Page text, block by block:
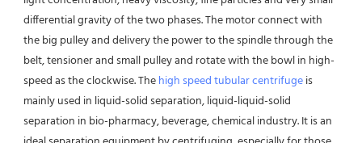
differential gravity of the two phases. The motor connect with
the big pulley and delivery the power to the spindle through the
belt, tensioner and small pulley and rotate with the bowl in high-
speed as the clockwise. The high speed tubular centrifuge is
mainly used in liquid-solid separation, liquid-liquid-solid
separation in bio-pharmacy, beverage, chemical industry. It is an